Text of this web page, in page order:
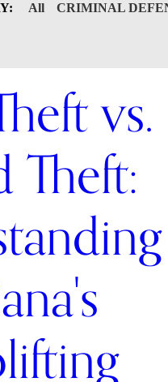
All CRIMINAL
vs.
Theft: